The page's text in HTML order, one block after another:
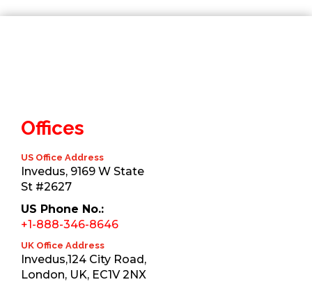
Offices
US Office Address
Invedus, 9169 W State
St #2627
US Phone No.:
+1-888-346-8646
UK Office Address
Invedus,124 City Road,
London, UK, EC1V 2NX